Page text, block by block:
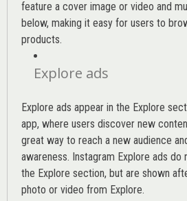
feature a cover image or video and
below, making it easy for users to
products.
Explore ads
Explore ads appear in the Explore
app, where users discover new
great way to reach a new audience
awareness. Instagram Explore ads do
the Explore section, but are shown
photo or video from Explore.